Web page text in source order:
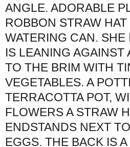
ANGLE. ADORABLE
ROBBON STRAW
WATERING CAN.
IS LEANING
TO THE BRIM WITH
VEGETABLES. A
TERRACOTTA POT,
FLOWERS A STRAW
ENDSTANDS NEXT
EGGS. THE BACK IS A